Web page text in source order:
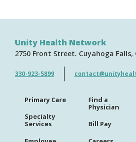
Unity Health Network
2750 Front Street Cuyahoga Falls
330-923-5899
Primary Care
Specialty
Services
Find a
Physician
Bill Pay